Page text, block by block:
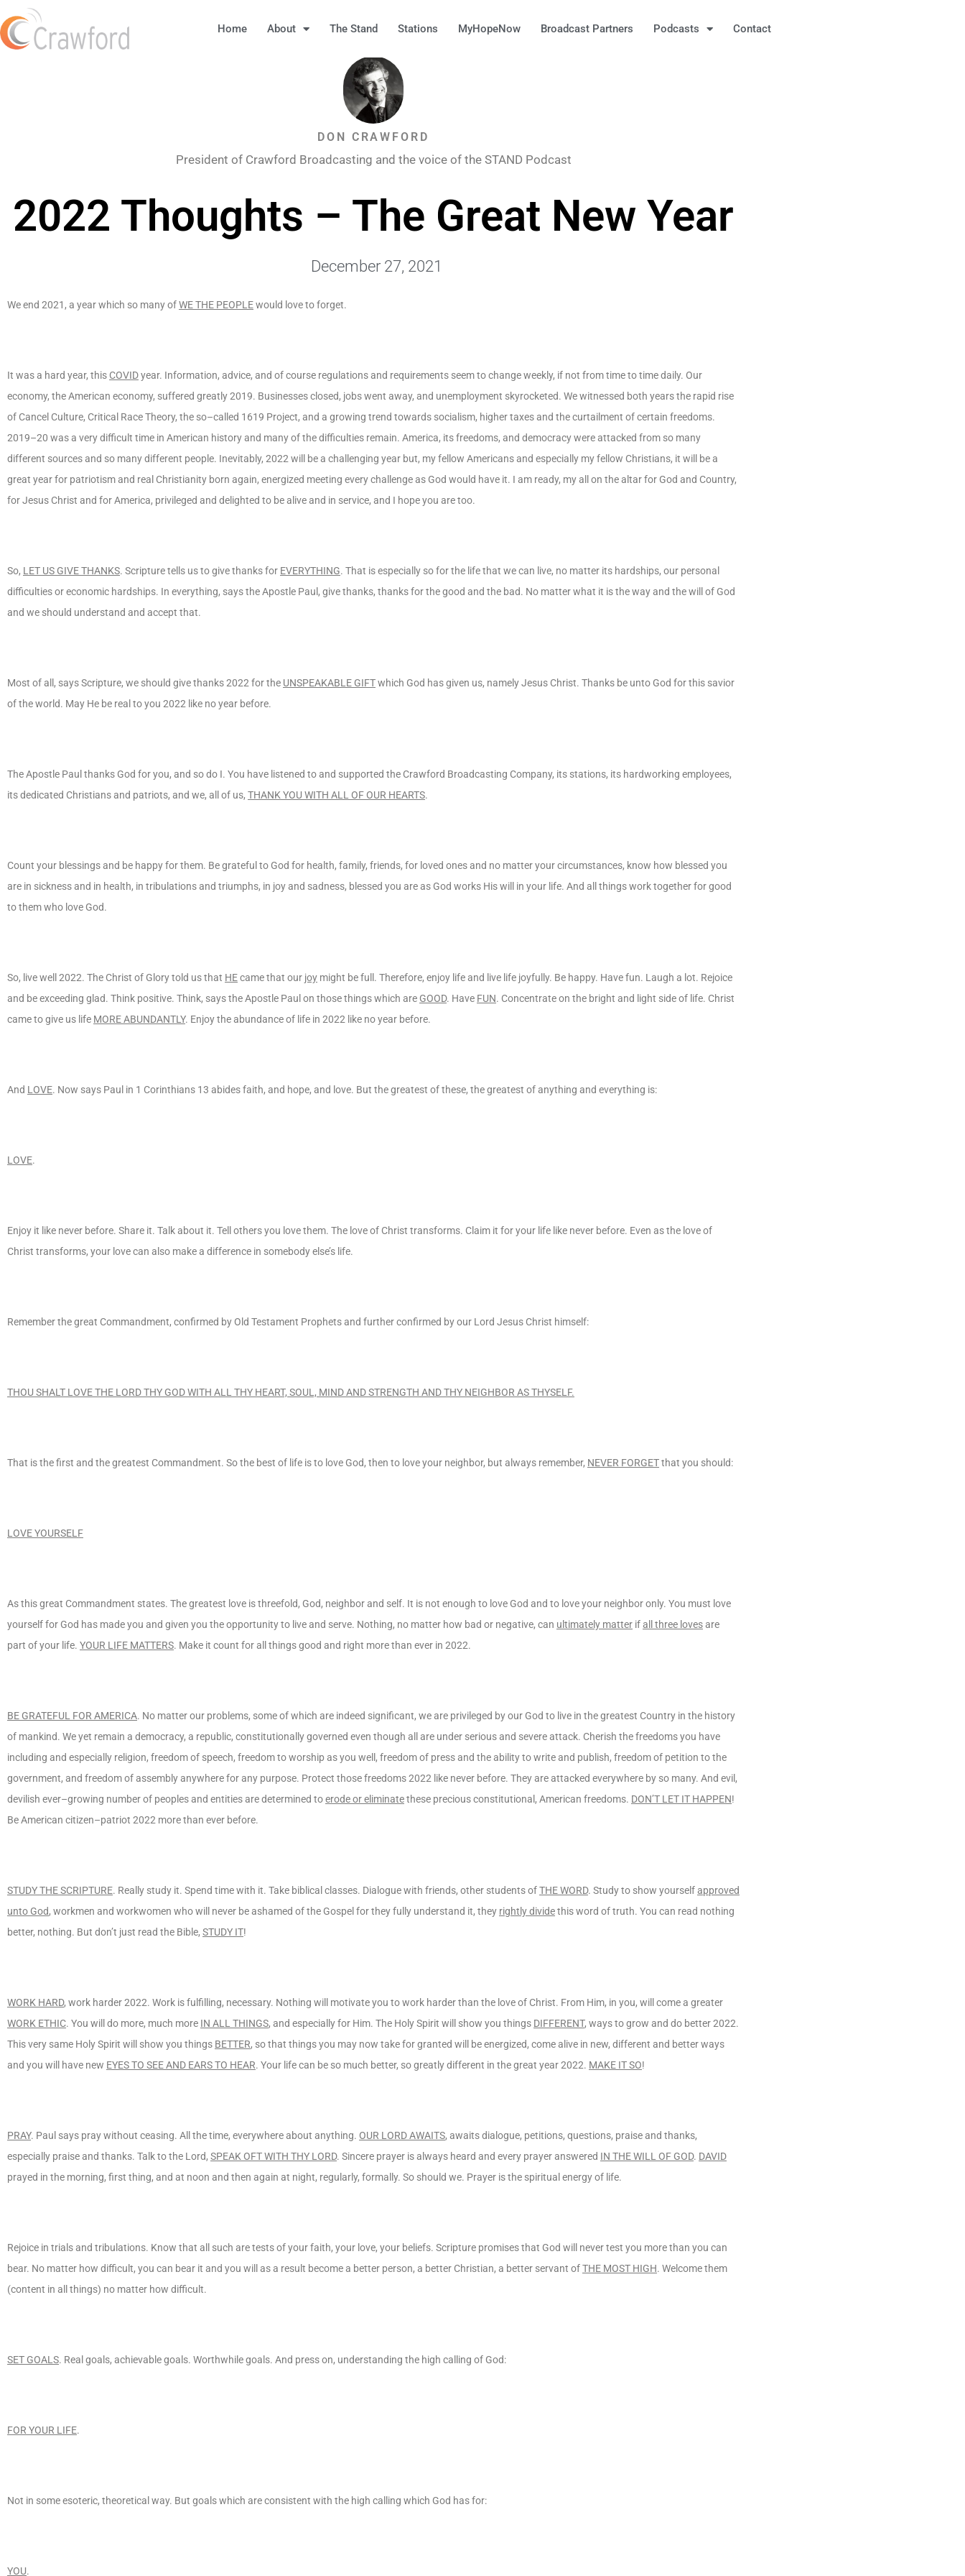
Home About The Stand Stations MyHopeNow Broadcast Partners Podcasts Contact
DON CRAWFORD
President of Crawford Broadcasting and the voice of the STAND Podcast
2022 Thoughts – The Great New Year
December 27, 2021
We end 2021, a year which so many ofWE THE PEOPLEwould love to forget.
It was a hard year, this COVIDyear. Information, advice, and of course regulations and requirements seem to change weekly, if not from time to time daily. Our
economy, the American economy, suffered greatly 2019. Businesses closed, jobs went away, and unemployment skyrocketed. We witnessed both years the rapid rise
of Cancel Culture, Critical Race Theory, the so–called 1619 Project, and a growing trend towards socialism, higher taxes and the curtailment of certain freedoms.
2019–20 was a very difficult time in American history and many of the difficulties remain. America, its freedoms, and democracy were attacked from so many
different sources and so many different people. Inevitably, 2022 will be a challenging year but, my fellow Americans and especially my fellow Christians, it will be a
great year for patriotism and real Christianity born again, energized meeting every challenge as God would have it. I am ready, my all on the altar for God and Country,
for Jesus Christ and for America, privileged and delighted to be alive and in service, and I hope you are too.
So, LET US GIVE THANKS. Scripture tells us to give thanks for EVERYTHING. That is especially so for the life that we can live, no matter its hardships, our personal
difficulties or economic hardships. In everything, says the Apostle Paul, give thanks, thanks for the good and the bad. No matter what it is the way and the will of God
and we should understand and accept that.
Most of all, says Scripture, we should give thanks 2022 for the UNSPEAKABLE GIFTwhich God has given us, namely Jesus Christ. Thanks be unto God for this savior
of the world. May He be real to you 2022 like no year before.
The Apostle Paul thanks God for you, and so do I. You have listened to and supported the Crawford Broadcasting Company, its stations, its hardworking employees,
its dedicated Christians and patriots, and we, all of us, THANK YOU WITH ALL OF OUR HEARTS.
Count your blessings and be happy for them. Be grateful to God for health, family, friends, for loved ones and no matter your circumstances, know how blessed you
are in sickness and in health, in tribulations and triumphs, in joy and sadness, blessed you are as God works His will in your life. And all things work together for good
to them who love God.
So, live well 2022. The Christ of Glory told us that HEcame that our joy might be full. Therefore, enjoy life and live life joyfully. Be happy. Have fun. Laugh a lot. Rejoice
and be exceeding glad. Think positive. Think, says the Apostle Paul on those things which are GOOD. Have FUN. Concentrate on the bright and light side of life. Christ
came to give us life MORE ABUNDANTLY. Enjoy the abundance of life in 2022 like no year before.
And LOVE. Now says Paul in 1 Corinthians 13 abides faith, and hope, and love. But the greatest of these, the greatest of anything and everything is:
LOVE.
Enjoy it like never before. Share it. Talk about it. Tell others you love them. The love of Christ transforms. Claim it for your life like never before. Even as the love of
Christ transforms, your love can also make a difference in somebody else’s life.
Remember the great Commandment, confirmed by Old Testament Prophets and further confirmed by our Lord Jesus Christ himself:
THOU SHALT LOVE THE LORD THY GOD WITH ALL THY HEART, SOUL, MIND AND STRENGTH AND THY NEIGHBOR AS THYSELF.
That is the first and the greatest Commandment. So the best of life is to love God, then to love your neighbor, but always remember, NEVER FORGETthat you should:
LOVE YOURSELF
As this great Commandment states. The greatest love is threefold, God, neighbor and self. It is not enough to love God and to love your neighbor only. You must love
yourself for God has made you and given you the opportunity to live and serve. Nothing, no matter how bad or negative, can ultimately matter ifall three lovesare
part of your life. YOUR LIFE MATTERS. Make it count for all things good and right more than ever in 2022.
BE GRATEFUL FOR AMERICA. No matter our problems, some of which are indeed significant, we are privileged by our God to live in the greatest Country in the history
of mankind. We yet remain a democracy, a republic, constitutionally governed even though all are under serious and severe attack. Cherish the freedoms you have
including and especially religion, freedom of speech, freedom to worship as you well, freedom of press and the ability to write and publish, freedom of petition to the
government, and freedom of assembly anywhere for any purpose. Protect those freedoms 2022 like never before. They are attacked everywhere by so many. And evil,
devilish ever–growing number of peoples and entities are determined toerode or eliminatethese precious constitutional, American freedoms. DON’T LET IT HAPPEN!
Be American citizen–patriot 2022 more than ever before.
STUDY THE SCRIPTURE. Really study it. Spend time with it. Take biblical classes. Dialogue with friends, other students ofTHE WORD. Study to show yourselfapproved
unto God, workmen and workwomen who will never be ashamed of the Gospel for they fully understand it, they rightly dividethis word of truth. You can read nothing
better, nothing. But don’t just read the Bible, STUDY IT!
WORK HARD, work harder 2022. Work is fulfilling, necessary. Nothing will motivate you to work harder than the love of Christ. From Him, in you, will come a greater
WORK ETHIC. You will do more, much more IN ALL THINGS, and especially for Him. The Holy Spirit will show you things DIFFERENT, ways to grow and do better 2022.
This very same Holy Spirit will show you things BETTER, so that things you may now take for granted will be energized, come alive in new, different and better ways
and you will have new EYES TO SEE AND EARS TO HEAR. Your life can be so much better, so greatly different in the great year 2022. MAKE IT SO!
PRAY. Paul says pray without ceasing. All the time, everywhere about anything. OUR LORD AWAITS, awaits dialogue, petitions, questions, praise and thanks,
especially praise and thanks. Talk to the Lord, SPEAK OFT WITH THY LORD. Sincere prayer is always heard and every prayer answered IN THE WILL OF GOD. DAVID
prayed in the morning, first thing, and at noon and then again at night, regularly, formally. So should we. Prayer is the spiritual energy of life.
Rejoice in trials and tribulations. Know that all such are tests of your faith, your love, your beliefs. Scripture promises that God will never test you more than you can
bear. No matter how difficult, you can bear it and you will as a result become a better person, a better Christian, a better servant ofTHE MOST HIGH. Welcome them
(content in all things) no matter how difficult.
SET GOALS. Real goals, achievable goals. Worthwhile goals. And press on, understanding the high calling of God:
FOR YOUR LIFE.
Not in some esoteric, theoretical way. But goals which are consistent with the high calling which God has for:
YOU.